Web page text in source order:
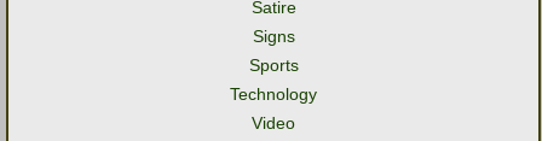
Satire
Signs
Sports
Technology
Video